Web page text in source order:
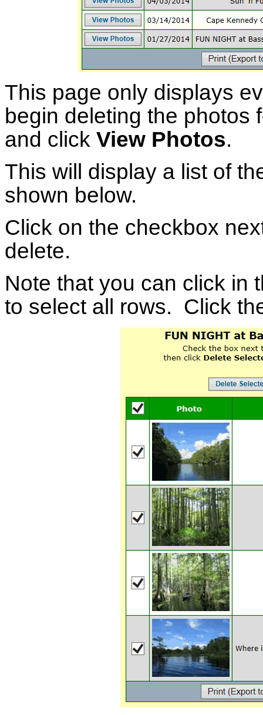
This page only displays
begin deleting the photos
and click View Photos.
This will display a list of
shown below.
Click on the checkbox
delete.
Note that you can click in
to select all rows. Click